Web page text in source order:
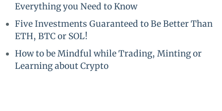
Everything you Need to Know
Five Investments Guaranteed to Be Better Than
ETH, BTC or SOL!
How to be Mindful while Trading, Minting or
Learning about Crypto